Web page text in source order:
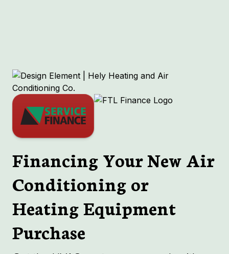
Financing Your New Air
Conditioning or
Heating Equipment
Purchase